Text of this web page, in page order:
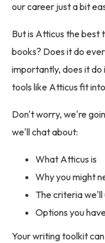
our career just a bit
But is Atticus the best
books? Does it do
importantly, does it
tools like Atticus fit
Don't worry, we're
we'll chat about:
What Atticus is
Why you might
The criteria
Options you
Your writing toolkit